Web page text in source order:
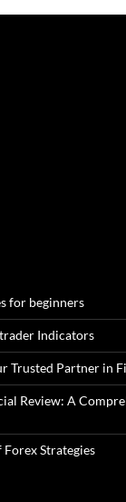
for beginners
Indicators
Trusted Partner in
Review: A
Strategies